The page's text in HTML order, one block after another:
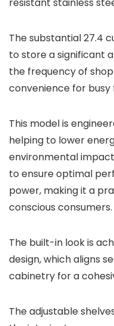
The substantial 27.4
to store a significant
the frequency of
convenience for busy
This model is
helping to lower
environmental
to ensure optimal
power, making it a
conscious consumers.
The built-in look is
design, which aligns
cabinetry for a
The adjustable